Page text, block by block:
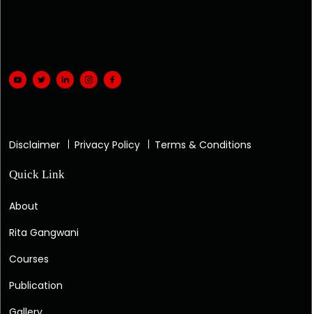
Disclaimer Privacy Policy Terms & Conditions
Quick Link
About
Rita Gangwani
Courses
Publication